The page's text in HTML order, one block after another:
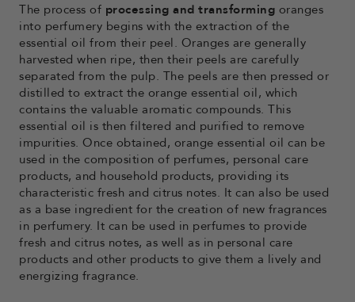
The process of processing and transforming oranges
into perfumery begins with the extraction of the
essential oil from their peel. Oranges are generally
harvested when ripe, then their peels are carefully
separated from the pulp. The peels are then pressed or
distilled to extract the orange essential oil, which
contains the valuable aromatic compounds. This
essential oil is then filtered and purified to remove
impurities. Once obtained, orange essential oil can be
used in the composition of perfumes, personal care
products, and household products, providing its
characteristic fresh and citrus notes. It can also be used
as a base ingredient for the creation of new fragrances
in perfumery. It can be used in perfumes to provide
fresh and citrus notes, as well as in personal care
products and other products to give them a lively and
energizing fragrance.